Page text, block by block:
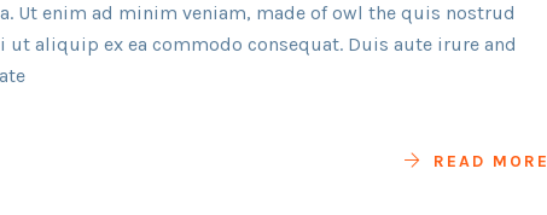
Ut enim ad minim veniam, made of owl the quis nostrud
aliquip ex ea commodo consequat. Duis aute irure and
READ MORE